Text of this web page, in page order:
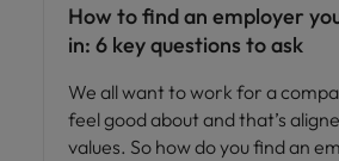
How to find an employer
in: 6 key questions to ask
We all want to work for a
feel good about and that’s
values. So how do you find an